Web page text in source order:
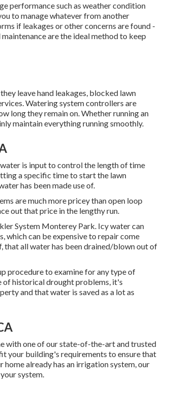
performance such as weather condition
to manage whatever from another
if leakages or other concerns are found -
are the ideal method to keep
leave hand leakages, blocked lawn
Watering system controllers are
long they remain on. Whether running an
maintain everything running smoothly.
is input to control the length of time
a specific time to start the lawn
has been made use of.
are much more pricey than open loop
out that price in the lengthy run.
System Monterey Park. Icy water can
which can be expensive to repair come
that all water has been drained/blown out of
procedure to examine for any type of
of historical drought problems, it's
and that water is saved as a lot as
with one of our state-of-the-art and trusted
your building's requirements to ensure that
already has an irrigation system, our
system.